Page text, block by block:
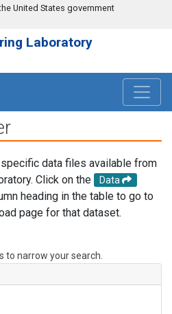
United States government
Laboratory
data files available from
Click on the
Data
heading in the table to go to
page for that dataset.
narrow your search.